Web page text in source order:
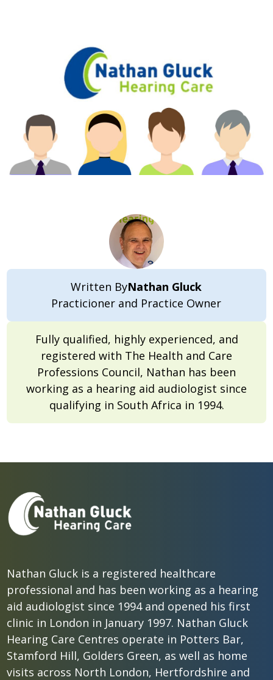
Written ByNathan Gluck
Practicioner and Practice Owner
Fully qualified, highly experienced, and
registered with The Health and Care
Professions Council, Nathan has been
working as a hearing aid audiologist since
qualifying in South Africa in 1994.
Nathan Gluck is a registered healthcare
professional and has been working as a hearing
aid audiologist since 1994 and opened his first
clinic in London in January 1997. Nathan Gluck
Hearing Care Centres operate in Potters Bar,
Stamford Hill, Golders Green, as well as home
visits across North London, Hertfordshire and